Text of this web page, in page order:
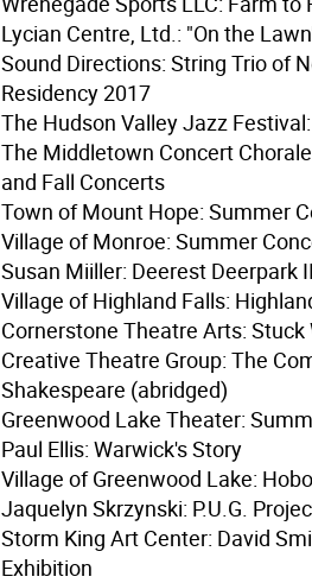
Lycian Centre, Ltd.: "On the
Sound Directions: String Trio of
Residency 2017
The Hudson Valley Jazz
The Middletown Concert
and Fall Concerts
Town of Mount Hope: Summer
Village of Monroe: Summer
Susan Miiller: Deerest Deerpark
Village of Highland Falls:
Cornerstone Theatre Arts: Stuck
Creative Theatre Group: The
Shakespeare (abridged)
Greenwood Lake Theater:
Paul Ellis: Warwick's Story
Village of Greenwood Lake:
Jaquelyn Skrzynski: P.U.G.
Storm King Art Center: David
Exhibition